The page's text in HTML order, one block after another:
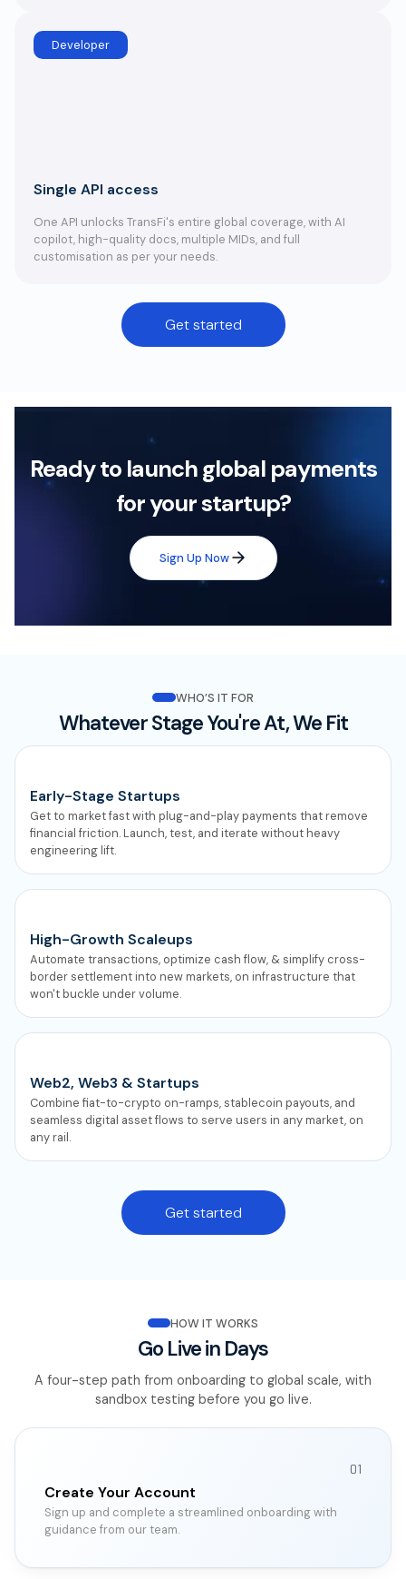
Developer
Single API access
One API unlocks TransFi's entire global coverage, with AI
copilot, high-quality docs, multiple MIDs, and full
customisation as per your needs.
Get started
Ready to launch global payments
for your startup?
Sign Up Now
WHO’S IT FOR
Whatever Stage You're At, We Fit
Early-Stage Startups
Get to market fast with plug-and-play payments that remove
financial friction. Launch, test, and iterate without heavy
engineering lift.
High-Growth Scaleups
Automate transactions, optimize cash flow, & simplify cross-
border settlement into new markets, on infrastructure that
won't buckle under volume.
Web2, Web3 & Startups
Combine fiat-to-crypto on-ramps, stablecoin payouts, and
seamless digital asset flows to serve users in any market, on
any rail.
Get started
HOW IT WORKS
Go Live in Days
A four-step path from onboarding to global scale, with
sandbox testing before you go live.
01
Create Your Account
Sign up and complete a streamlined onboarding with
guidance from our team.